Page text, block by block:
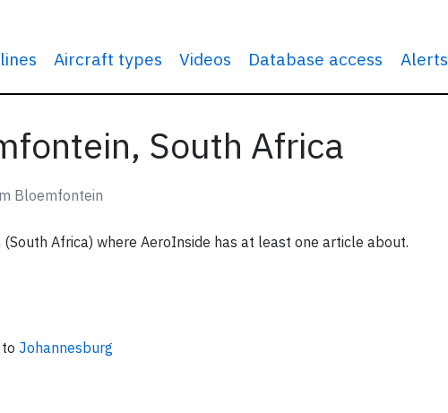
Aircraft types Videos Database access Alerts
South Africa
Bloemfontein
Africa) where AeroInside has at least one article about.
Johannesburg